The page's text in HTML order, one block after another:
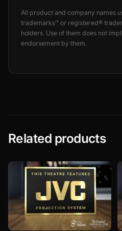
All product and company names
trademarks™ or registered®
holders. Use of them does not
endorsement by them.
Related products